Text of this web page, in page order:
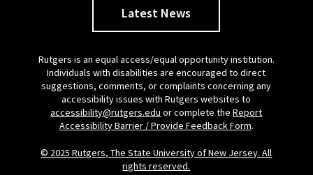
Latest News
Rutgers is an equal access/equal opportunity institution.
Individuals with disabilities are encouraged to direct
suggestions, comments, or complaints concerning any
accessibility issues with Rutgers websites to
accessibility@rutgers.edu or complete theReport
Accessibility Barrier / Provide Feedback Form.
© 2025 Rutgers, The State University of New Jersey. All
rights reserved.